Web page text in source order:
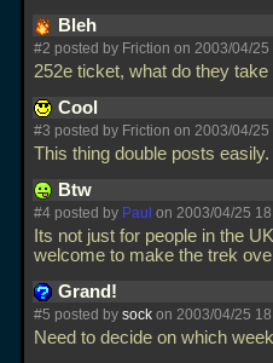
Bleh
#2 posted by Friction on 2003/04/25
252e ticket, what do they
Cool
#3 posted by Friction on 2003/04/
This thing double posts easily.
Btw
#4 posted by Paul on 2003/04/25
Its not just for people in the
welcome to make the trek
Grand!
#5 posted by sock on 2003/04/25
Need to decide on which